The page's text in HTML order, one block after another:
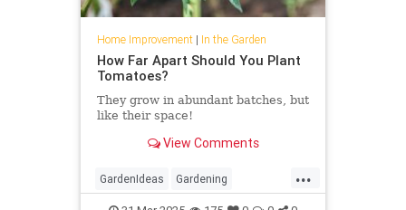
Home Improvement| In the Garden
How Far Apart Should You Plant
Tomatoes?
They grow in abundant batches, but
like their space!
View Comments
...
GardenIdeas Gardening